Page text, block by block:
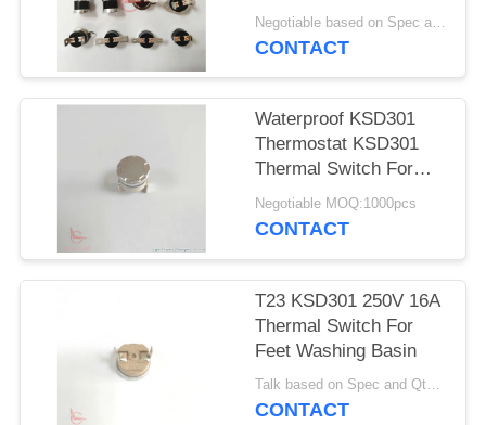
Protector Switch
Negotiable based on Spec and Qty. MOQ:1000pcs
CONTACT
Waterproof KSD301
Thermostat KSD301
Thermal Switch For
Toaster
Negotiable MOQ:1000pcs
CONTACT
T23 KSD301 250V 16A
Thermal Switch For
Feet Washing Basin
Talk based on Spec and Qty. MOQ:1000pcs, but also support pilot run Qty.
CONTACT